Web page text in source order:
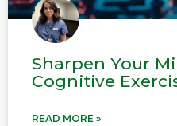
Sharpen Your
Cognitive
READ MORE »